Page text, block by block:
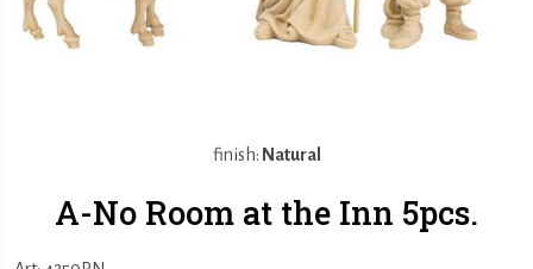
finish: Natural
A-No Room at the Inn 5pcs.